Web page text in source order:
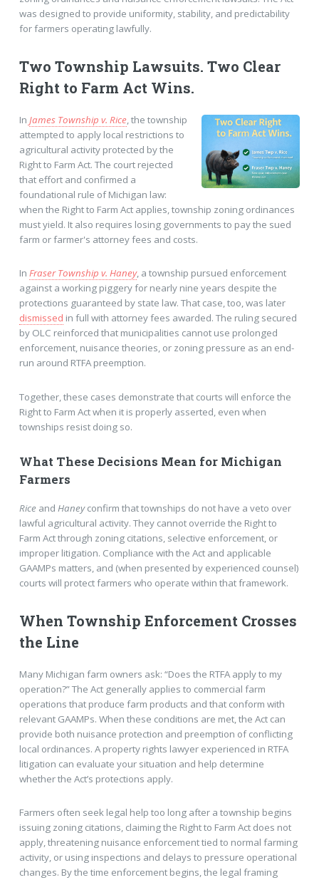
was designed to provide uniformity, stability, and predictability
for farmers operating lawfully.
Two Township Lawsuits. Two Clear
Right to Farm Act Wins.
In James Township v. Rice, the township
attempted to apply local restrictions to
agricultural activity protected by the
Right to Farm Act. The court rejected
that effort and confirmed a
foundational rule of Michigan law:
when the Right to Farm Act applies, township zoning ordinances
must yield. It also requires losing governments to pay the sued
farm or farmer's attorney fees and costs.
In Fraser Township v. Haney, a township pursued enforcement
against a working piggery for nearly nine years despite the
protections guaranteed by state law. That case, too, was later
dismissed in full with attorney fees awarded. The ruling secured
by OLC reinforced that municipalities cannot use prolonged
enforcement, nuisance theories, or zoning pressure as an end-
run around RTFA preemption.
Together, these cases demonstrate that courts will enforce the
Right to Farm Act when it is properly asserted, even when
townships resist doing so.
What These Decisions Mean for Michigan
Farmers
Rice and Haneyconfirm that townships do not have a veto over
lawful agricultural activity. They cannot override the Right to
Farm Act through zoning citations, selective enforcement, or
improper litigation. Compliance with the Act and applicable
GAAMPs matters, and (when presented by experienced counsel)
courts will protect farmers who operate within that framework.
When Township Enforcement Crosses
the Line
Many Michigan farm owners ask: “Does the RTFA apply to my
operation?” The Act generally applies to commercial farm
operations that produce farm products and that conform with
relevant GAAMPs. When these conditions are met, the Act can
provide both nuisance protection and preemption of conflicting
local ordinances. A property rights lawyer experienced in RTFA
litigation can evaluate your situation and help determine
whether the Act’s protections apply.
Farmers often seek legal help too long after a township begins
issuing zoning citations, claiming the Right to Farm Act does not
apply, threatening nuisance enforcement tied to normal farming
activity, or using inspections and delays to pressure operational
changes. By the time enforcement begins, the legal framing